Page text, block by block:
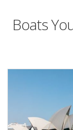
Boats